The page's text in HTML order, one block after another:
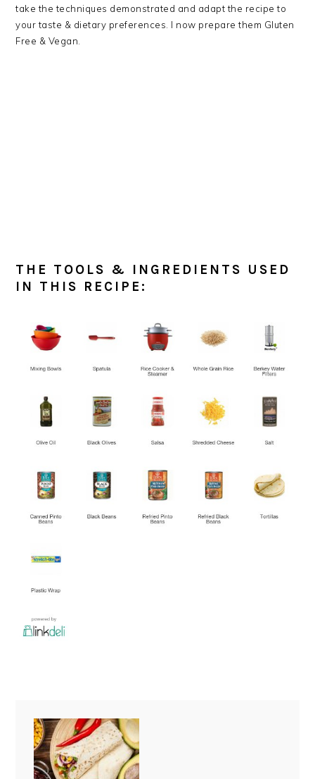
take the techniques demonstrated and adapt the recipe to
your taste & dietary preferences. I now prepare them Gluten
Free & Vegan.
THE TOOLS & INGREDIENTS USED
IN THIS RECIPE: